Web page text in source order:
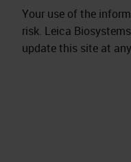
Your use of the
risk. Leica
update this site at